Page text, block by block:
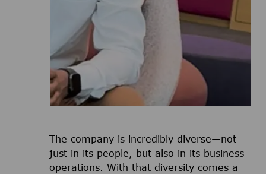
The company is incredibly diverse—not
just in its people, but also in its business
operations. With that diversity comes a